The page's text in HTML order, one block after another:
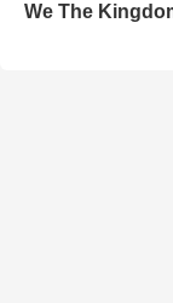
We The